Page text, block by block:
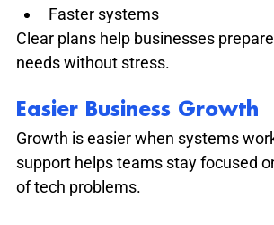
Faster systems
Clear plans help businesses
needs without stress.
Easier Business Growth
Growth is easier when systems
support helps teams stay focused
of tech problems.